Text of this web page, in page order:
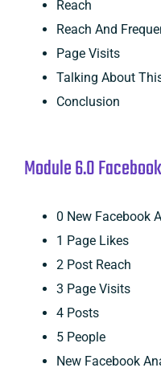
Reach
Reach And
Page Visits
Talking About
Conclusion
Module 6.0
0 New Facebook
1 Page Likes
2 Post Reach
3 Page Visits
4 Posts
5 People
New Facebook